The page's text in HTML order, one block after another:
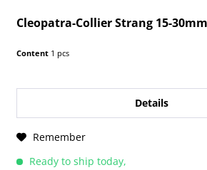
Cleopatra-Collier Strang 15-
Content 1 pcs
Details
Remember
Ready to ship today,